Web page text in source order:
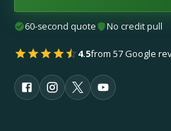
60-second quote No credit pull
4.5from 57 Google